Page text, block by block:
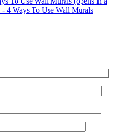
4 Ways To Use Wall Murals